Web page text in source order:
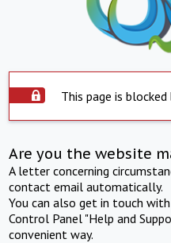
This page is
Are you the website
A letter concerning
contact email automatically.
You can also get in touch
Control Panel "Help and
convenient way.